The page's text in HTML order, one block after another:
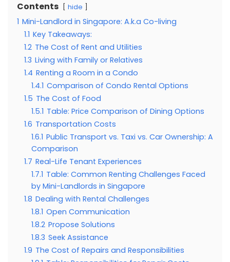
Contents hide
1 Mini-Landlord in Singapore: A.k.a Co-living
1.1 Key Takeaways:
1.2 The Cost of Rent and Utilities
1.3 Living with Family or Relatives
1.4 Renting a Room in a Condo
1.4.1 Comparison of Condo Rental Options
1.5 The Cost of Food
1.5.1 Table: Price Comparison of Dining Options
1.6 Transportation Costs
1.6.1 Public Transport vs. Taxi vs. Car Ownership: A
Comparison
1.7 Real-Life Tenant Experiences
1.7.1 Table: Common Renting Challenges Faced
by Mini-Landlords in Singapore
1.8 Dealing with Rental Challenges
1.8.1 Open Communication
1.8.2 Propose Solutions
1.8.3 Seek Assistance
1.9 The Cost of Repairs and Responsibilities